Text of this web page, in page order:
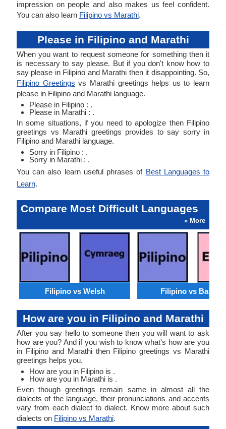
impression on people and also makes us feel confident.
You can also learn Filipino vs Marathi.
Please in Filipino and Marathi
When you want to request someone for something then it
is necessary to say please. But if you don't know how to
say please in Filipino and Marathi then it disappointing. So,
Filipino Greetings vs Marathi greetings helps us to learn
please in Filipino and Marathi language.
Please in Filipino : .
Please in Marathi : .
In some situations, if you need to apologize then Filipino
greetings vs Marathi greetings provides to say sorry in
Filipino and Marathi language.
Sorry in Filipino : .
Sorry in Marathi : .
You can also learn useful phrases of Best Languages to
Learn.
Compare Most Difficult Languages
» More
Filipino vs Welsh Filipino vs Basque
How are you in Filipino and Marathi
After you say hello to someone then you will want to ask
how are you? And if you wish to know what's how are you
in Filipino and Marathi then Filipino greetings vs Marathi
greetings helps you.
How are you in Filipino is .
How are you in Marathi is .
Even though greetings remain same in almost all the
dialects of the language, their pronunciations and accents
vary from each dialect to dialect. Know more about such
dialects on Filipino vs Marathi.